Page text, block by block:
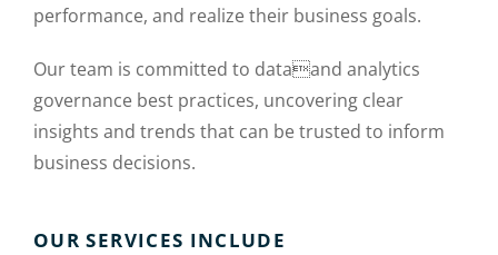
performance, and realize their business goals.
Our team is committed to dataand analytics
governance best practices, uncovering clear
insights and trends that can be trusted to inform
business decisions.
OUR SERVICES INCLUDE